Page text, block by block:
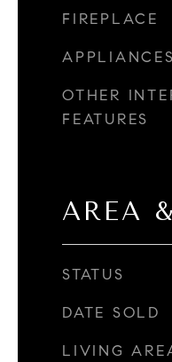
FIREPLACE
APPLIANCES
OTHER
FEATURES
AREA
STATUS
DATE SOLD
LIVING